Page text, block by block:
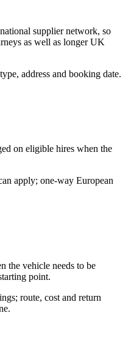
supplier network, so
as well as longer UK
address and booking date.
on eligible hires when the
apply; one-way European
the vehicle needs to be
point.
route, cost and return